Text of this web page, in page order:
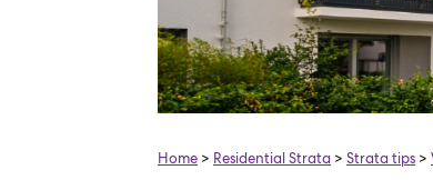
Home > Residential Strata > Strata tips >